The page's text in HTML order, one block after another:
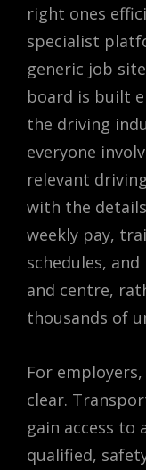
right ones
specialist
generic job
board is built
the driving
everyone
relevant
with the
weekly pay,
schedules,
and centre,
thousands of
For
clear.
gain access to
qualified,